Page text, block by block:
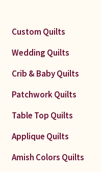
Custom Quilts
Wedding Quilts
Crib & Baby Quilts
Patchwork Quilts
Table Top Quilts
Applique Quilts
Amish Colors Quilts